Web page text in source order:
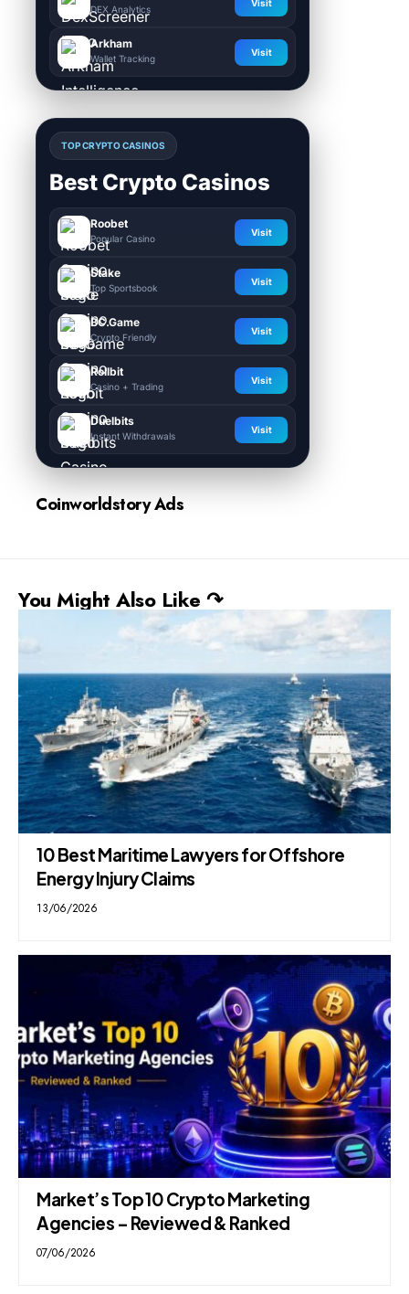
DEX Analytics
Visit
Arkham
Wallet Tracking
Visit
TOP CRYPTO CASINOS
Best Crypto Casinos
Roobet
Popular Casino
Visit
Stake
Top Sportsbook
Visit
BC.Game
Crypto Friendly
Visit
Rollbit
Casino + Trading
Visit
Duelbits
Instant Withdrawals
Visit
Coinworldstory Ads
You Might Also Like ↷
10 Best Maritime Lawyers for Offshore
Energy Injury Claims
13/06/2026
Market’s Top 10 Crypto Marketing
Agencies – Reviewed & Ranked
07/06/2026